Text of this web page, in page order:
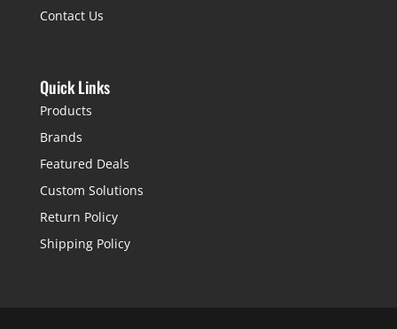
Contact Us
Quick Links
Products
Brands
Featured Deals
Custom Solutions
Return Policy
Shipping Policy